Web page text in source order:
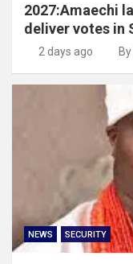
2027:Amaechi
deliver votes in
2 days ago
NEWS SECURITY